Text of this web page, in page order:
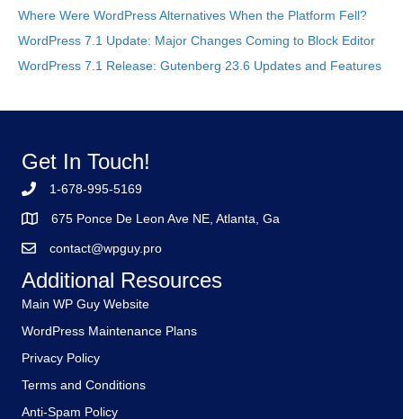
Where Were WordPress Alternatives When the Platform Fell?
WordPress 7.1 Update: Major Changes Coming to Block Editor
WordPress 7.1 Release: Gutenberg 23.6 Updates and Features
Get In Touch!
1-678-995-5169
675 Ponce De Leon Ave NE, Atlanta, Ga
contact@wpguy.pro
Additional Resources
Main WP Guy Website
WordPress Maintenance Plans
Privacy Policy
Terms and Conditions
Anti-Spam Policy